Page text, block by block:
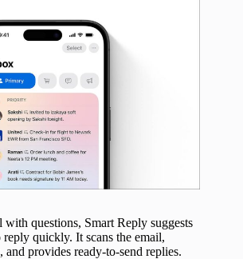
questions, Smart Reply suggests
reply quickly. It scans the email,
and provides ready-to-send replies.